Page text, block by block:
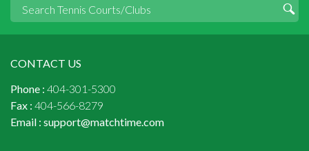
CONTACT US
Phone : 404-301-5300
Fax : 404-566-8279
Email : support@matchtime.com